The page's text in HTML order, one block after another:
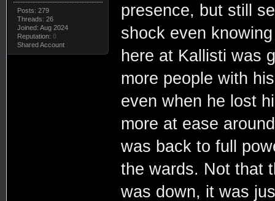
Posts: 279
Threads: 26
Joined: Aug 2024
Reputation: 0
Shared Account
presence, but still
shock even
here at Kallisti was
more people with
even when he lost
more at ease
was back to full
the wards. Not that
was down, it was